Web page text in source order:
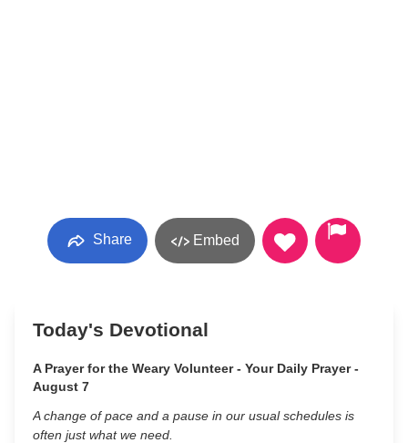
Share Embed
Today's Devotional
A Prayer for the Weary Volunteer - Your Daily Prayer -
August 7
A change of pace and a pause in our usual schedules is
often just what we need.